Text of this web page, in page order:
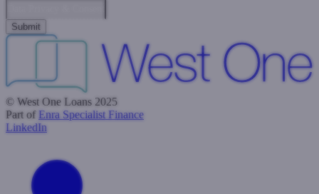
© West One Loans 2025
Part of Enra Specialist Finance
LinkedIn